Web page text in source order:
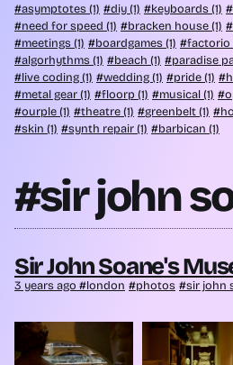
asymptotes (1)
diy (1) keyboards (1)
need for speed (1)
bracken house (1)
meetings (1)
boardgames (1) factorio
algorhythms (1)
beach (1) paradise
live coding (1)
wedding (1) pride (1)
metal gear (1)
floorp (1) musical (1)
ourple (1)
theatre (1) greenbelt (1)
skin (1)
synth repair (1) barbican (1)
#sir john
Sir John Soane's
3 years ago london photos sir john